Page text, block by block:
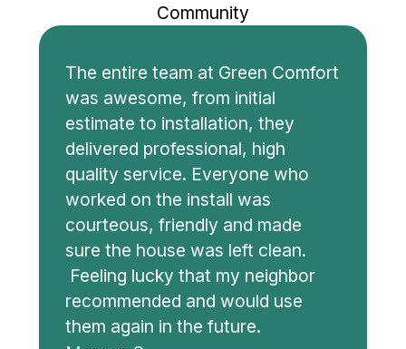
Community
The entire team at Green Comfort
was awesome, from initial
estimate to installation, they
delivered professional, high
quality service. Everyone who
worked on the install was
courteous, friendly and made
sure the house was left clean.
Feeling lucky that my neighbor
recommended and would use
them again in the future.